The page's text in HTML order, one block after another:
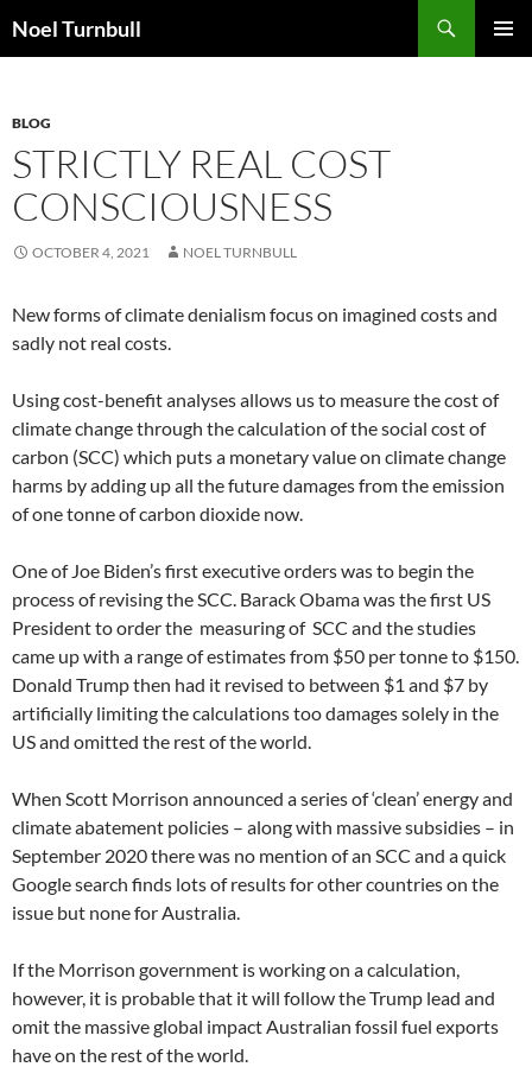
toNoel Turnbull
BLOG
STRICTLY REAL COST
CONSCIOUSNESS
OCTOBER 4, 2021 NOEL TURNBULL
New forms of climate denialism focus on imagined costs and
sadly not real costs.
Using cost-benefit analyses allows us to measure the cost of
climate change through the calculation of the social cost of
carbon (SCC) which puts a monetary value on climate change
harms by adding up all the future damages from the emission
of one tonne of carbon dioxide now.
One of Joe Biden’s first executive orders was to begin the
process of revising the SCC. Barack Obama was the first US
President to order the measuring of SCC and the studies
came up with a range of estimates from $50 per tonne to $150.
Donald Trump then had it revised to between $1 and $7 by
artificially limiting the calculations too damages solely in the
US and omitted the rest of the world.
When Scott Morrison announced a series of ‘clean’ energy and
climate abatement policies – along with massive subsidies – in
September 2020 there was no mention of an SCC and a quick
Google search finds lots of results for other countries on the
issue but none for Australia.
If the Morrison government is working on a calculation,
however, it is probable that it will follow the Trump lead and
omit the massive global impact Australian fossil fuel exports
have on the rest of the world.